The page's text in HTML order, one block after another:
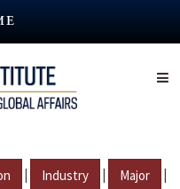
| Industry | Major |